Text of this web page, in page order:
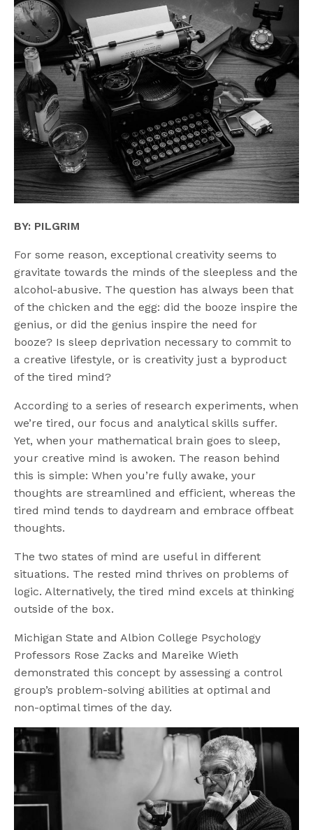
BY: PILGRIM
For some reason, exceptional creativity seems to
gravitate towards the minds of the sleepless and the
alcohol-abusive. The question has always been that
of the chicken and the egg: did the booze inspire the
genius, or did the genius inspire the need for
booze? Is sleep deprivation necessary to commit to
a creative lifestyle, or is creativity just a byproduct
of the tired mind?
According to a series of research experiments, when
we’re tired, our focus and analytical skills suffer.
Yet, when your mathematical brain goes to sleep,
your creative mind is awoken. The reason behind
this is simple: When you’re fully awake, your
thoughts are streamlined and efficient, whereas the
tired mind tends to daydream and embrace offbeat
thoughts.
The two states of mind are useful in different
situations. The rested mind thrives on problems of
logic. Alternatively, the tired mind excels at thinking
outside of the box.
Michigan State and Albion College Psychology
Professors Rose Zacks and Mareike Wieth
demonstrated this concept by assessing a control
group’s problem-solving abilities at optimal and
non-optimal times of the day.